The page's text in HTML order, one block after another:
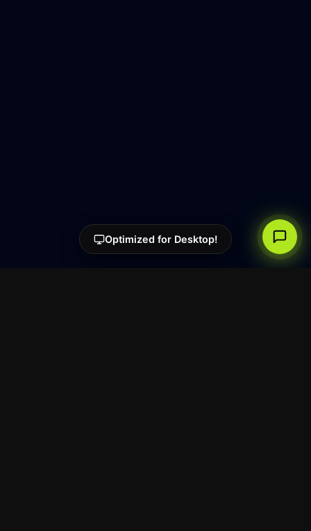
Optimized for Desktop!